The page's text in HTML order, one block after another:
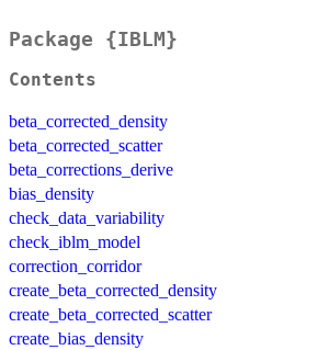
Package {IBLM}
Contents
beta_corrected_density
beta_corrected_scatter
beta_corrections_derive
bias_density
check_data_variability
check_iblm_model
correction_corridor
create_beta_corrected_density
create_beta_corrected_scatter
create_bias_density